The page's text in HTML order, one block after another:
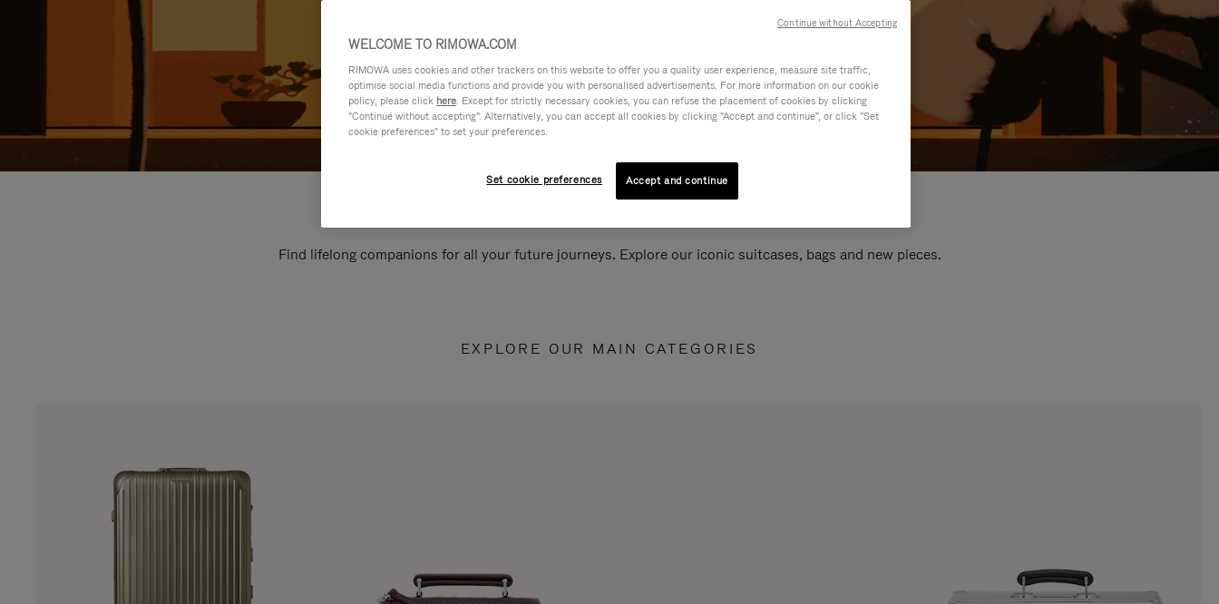
Find lifelong companions for all your future journeys. Explore our iconic suitcases, bags and new pieces.
EXPLORE OUR MAIN CATEGORIES
WELCOME TO RIMOWA.COM
RIMOWA uses cookies and other trackers on this website to offer you a quality user experience, measure site traffic,
optimise social media functions and provide you with personalised advertisements. For more information on our cookie
policy, please click here. Except for strictly necessary cookies, you can refuse the placement of cookies by clicking
"Continue without accepting". Alternatively, you can accept all cookies by clicking "Accept and continue", or click "Set
cookie preferences" to set your preferences.
Set cookie preferences Accept and continue
Continue without Accepting